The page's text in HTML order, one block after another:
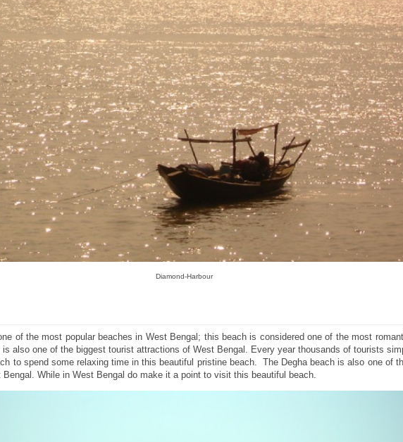
Diamond-Harbour
of the most popular beaches in West Bengal; this beach is considered one of the most
is also one of the biggest tourist attractions of West Bengal. Every year thousands of tourists
to spend some relaxing time in this beautiful pristine beach. The Degha beach is also one of
While in West Bengal do make it a point to visit this beautiful beach.